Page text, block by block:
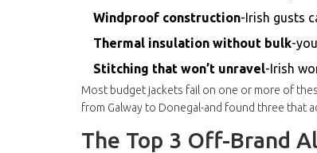
Windproof construction-Irish gusts
Thermal insulation without bulk-
Stitching that won’t unravel-Irish
Most budget jackets fail on one or more of
from Galway to Donegal-and found three that
The Top 3 Off-Brand